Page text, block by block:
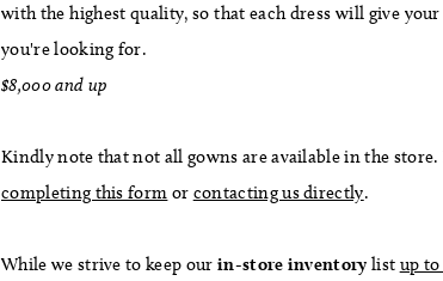
with the highest quality, so that each dress will give
you're looking for.
$8,000 and up
Kindly note that not all gowns are available in the
completing this form or contacting us directly.
While we strive to keep our in-store inventory list up to